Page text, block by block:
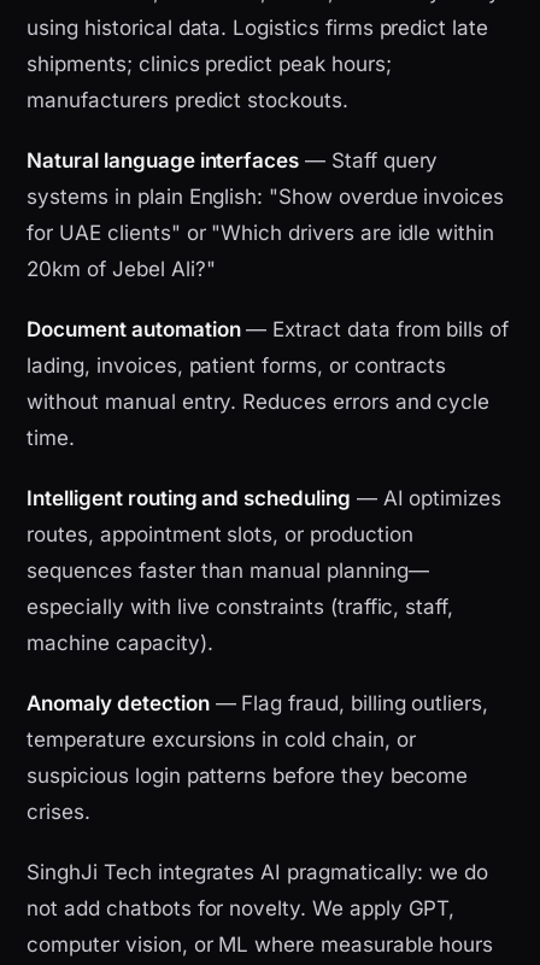
using historical data. Logistics firms predict late
shipments; clinics predict peak hours;
manufacturers predict stockouts.
Natural language interfaces — Staff query
systems in plain English: "Show overdue invoices
for UAE clients" or "Which drivers are idle within
20km of Jebel Ali?"
Document automation— Extract data from bills of
lading, invoices, patient forms, or contracts
without manual entry. Reduces errors and cycle
time.
Intelligent routing and scheduling — AI optimizes
routes, appointment slots, or production
sequences faster than manual planning—
especially with live constraints (traffic, staff,
machine capacity).
Anomaly detection— Flag fraud, billing outliers,
temperature excursions in cold chain, or
suspicious login patterns before they become
crises.
SinghJi Tech integrates AI pragmatically: we do
not add chatbots for novelty. We apply GPT,
computer vision, or ML where measurable hours